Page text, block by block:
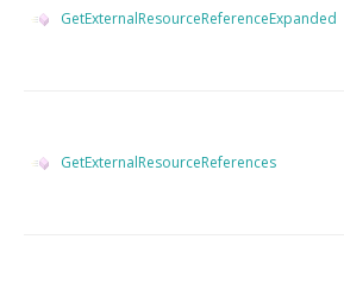
GetExternalResourceReferenceExpanded
GetExternalResourceReferences